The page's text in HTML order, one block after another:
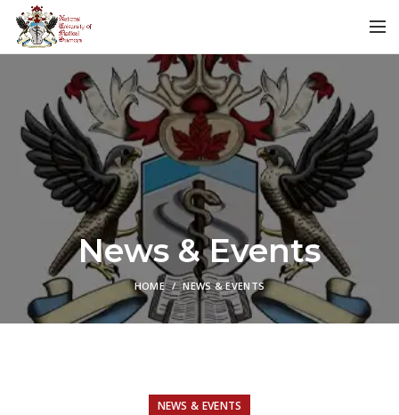
News & Events
HOME NEWS & EVENTS
NEWS & EVENTS